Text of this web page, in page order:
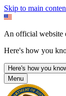
Skip to main
An official website
Here's how you
Here's how you
Menu